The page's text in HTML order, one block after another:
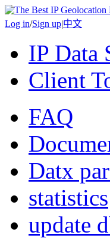
Log in/Sign up|中文
IP Data
Client
FAQ
Datx
statistics
update